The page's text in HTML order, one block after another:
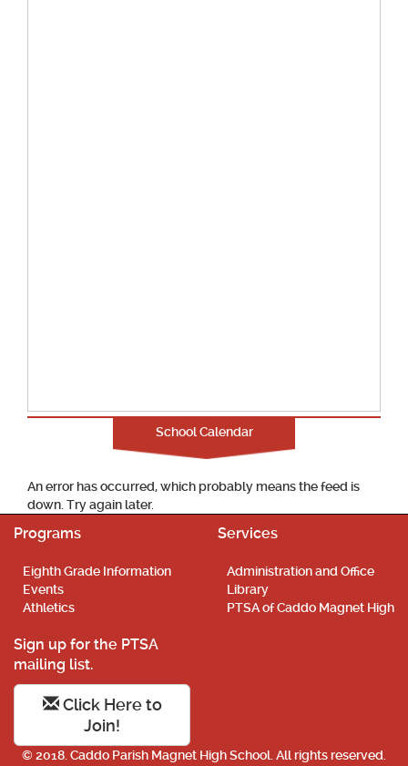
School Calendar
An error has occurred, which probably means the feed is
down. Try again later.
Programs
Eighth Grade Information
Events
Athletics
Services
Administration and Office
Library
PTSA of Caddo Magnet High
Sign up for the PTSA
mailing list.
Click Here to
Join!
© 2018. Caddo Parish Magnet High School. All rights reserved.